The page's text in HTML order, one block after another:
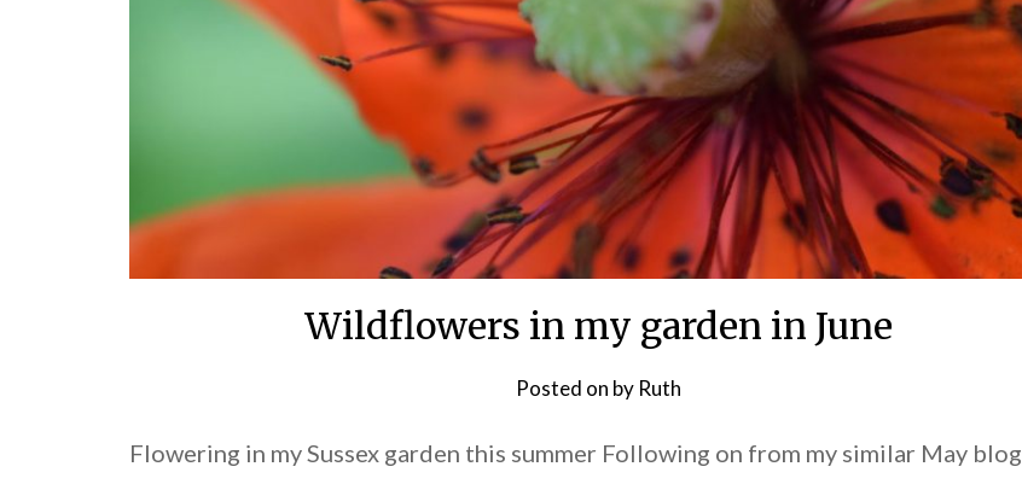
Wildflowers in my garden in June
Posted on by Ruth
Flowering in my Sussex garden this summer Following on from my similar May blog